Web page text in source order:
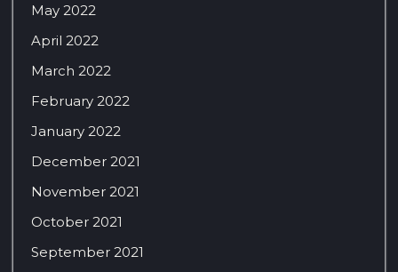
May 2022
April 2022
March 2022
February 2022
January 2022
December 2021
November 2021
October 2021
September 2021